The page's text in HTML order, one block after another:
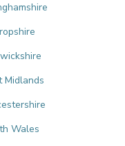
Midlands
Wales